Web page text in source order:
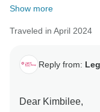
Nguyen, truly
we’re thrilled that
adventure in
Show more
Traveled in April 2024
Reply from:
Dear Kimbilee,